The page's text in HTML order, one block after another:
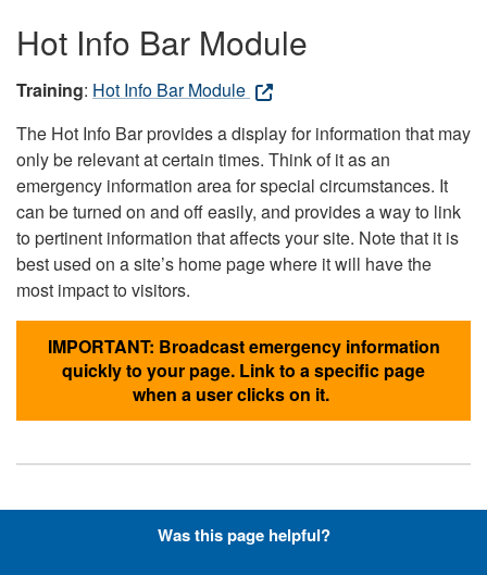
Hot Info Bar Module
Training: Hot Info Bar Module
The Hot Info Bar provides a display for information that may
only be relevant at certain times. Think of it as an
emergency information area for special circumstances. It
can be turned on and off easily, and provides a way to link
to pertinent information that affects your site. Note that it is
best used on a site’s home page where it will have the
most impact to visitors.
IMPORTANT: Broadcast emergency information
quickly to your page. Link to a specific page
when a user clicks on it.
Hyperlinks with Font-Awesome
Was this page helpful?